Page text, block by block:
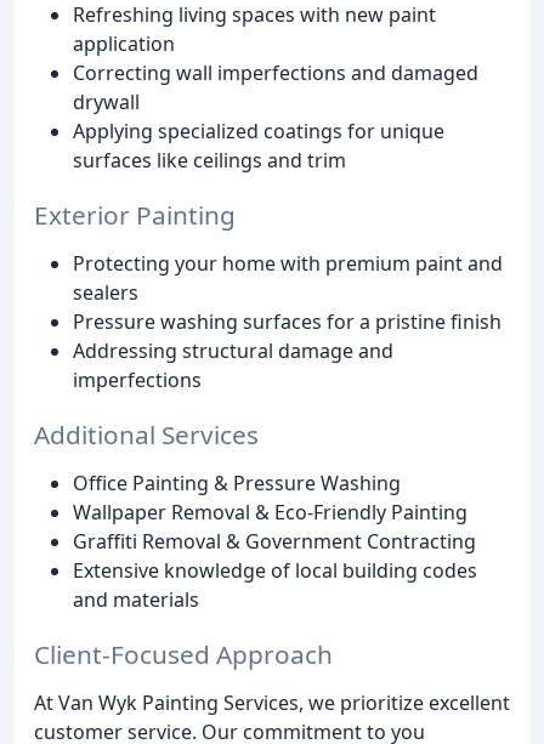
Refreshing living spaces with new paint
application
Correcting wall imperfections and damaged
drywall
Applying specialized coatings for unique
surfaces like ceilings and trim
Exterior Painting
Protecting your home with premium paint and
sealers
Pressure washing surfaces for a pristine finish
Addressing structural damage and
imperfections
Additional Services
Office Painting & Pressure Washing
Wallpaper Removal & Eco-Friendly Painting
Graffiti Removal & Government Contracting
Extensive knowledge of local building codes
and materials
Client-Focused Approach
At Van Wyk Painting Services, we prioritize excellent
customer service. Our commitment to you